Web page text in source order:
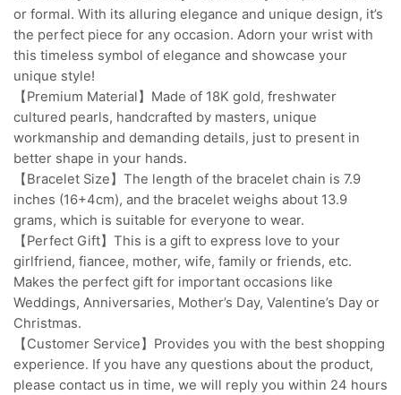
or formal. With its alluring elegance and unique design, it’s
the perfect piece for any occasion. Adorn your wrist with
this timeless symbol of elegance and showcase your
unique style!
【Premium Material】Made of 18K gold, freshwater
cultured pearls, handcrafted by masters, unique
workmanship and demanding details, just to present in
better shape in your hands.
【Bracelet Size】The length of the bracelet chain is 7.9
inches (16+4cm), and the bracelet weighs about 13.9
grams, which is suitable for everyone to wear.
【Perfect Gift】This is a gift to express love to your
girlfriend, fiancee, mother, wife, family or friends, etc.
Makes the perfect gift for important occasions like
Weddings, Anniversaries, Mother’s Day, Valentine’s Day or
Christmas.
【Customer Service】Provides you with the best shopping
experience. If you have any questions about the product,
please contact us in time, we will reply you within 24 hours